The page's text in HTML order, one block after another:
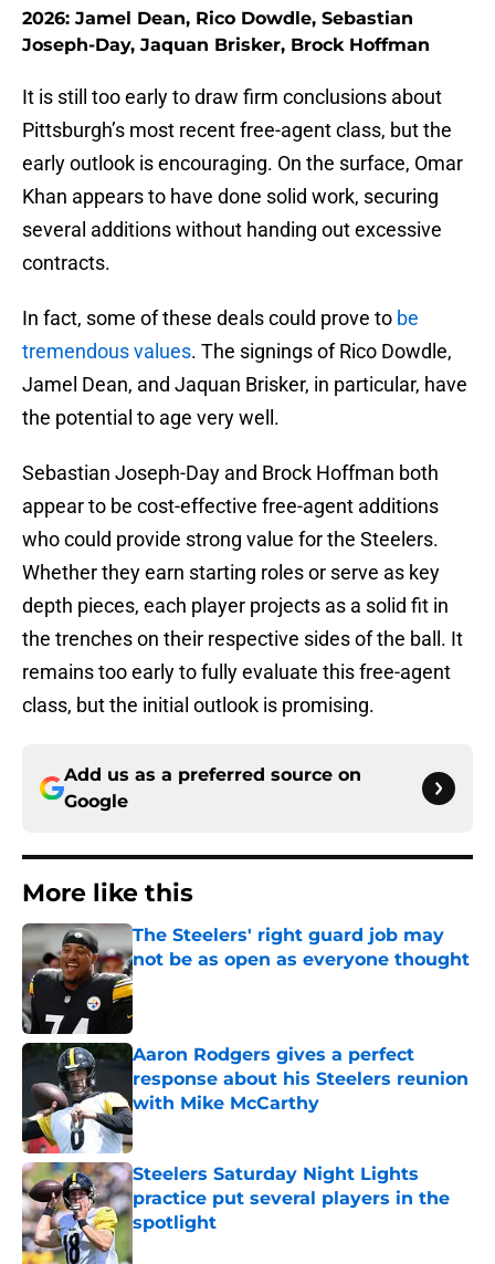
2026: Jamel Dean, Rico Dowdle, Sebastian
Joseph-Day, Jaquan Brisker, Brock Hoffman
It is still too early to draw firm conclusions about
Pittsburgh’s most recent free-agent class, but the
early outlook is encouraging. On the surface, Omar
Khan appears to have done solid work, securing
several additions without handing out excessive
contracts.
In fact, some of these deals could prove to be
tremendous values. The signings of Rico Dowdle,
Jamel Dean, and Jaquan Brisker, in particular, have
the potential to age very well.
Sebastian Joseph-Day and Brock Hoffman both
appear to be cost-effective free-agent additions
who could provide strong value for the Steelers.
Whether they earn starting roles or serve as key
depth pieces, each player projects as a solid fit in
the trenches on their respective sides of the ball. It
remains too early to fully evaluate this free-agent
class, but the initial outlook is promising.
Add us as a preferred source on
Google
More like this
The Steelers' right guard job may
not be as open as everyone thought
Published by on Invalid Date
Aaron Rodgers gives a perfect
response about his Steelers reunion
with Mike McCarthy
Published by on Invalid Date
Steelers Saturday Night Lights
practice put several players in the
spotlight